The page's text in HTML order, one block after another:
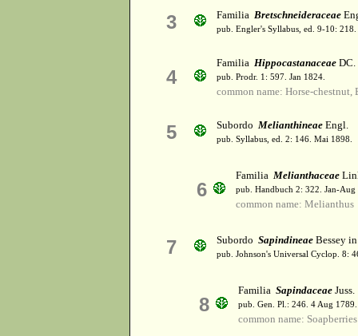
3 Familia Bretschneideraceae
pub. Engler's Syllabus, ed. 9-10:
4
Familia HippocastanaceaeDC.
pub. Prodr. 1: 597. Jan 1824.
common name: Horse-chestnut,
5 Subordo MelianthineaeEngl.
pub. Syllabus, ed. 2: 146. Mai 1898.
6
Familia Melianthaceae
pub. Handbuch 2: 322. Jan-Aug
common name: Melianthus
7 Subordo SapindineaeBessey in
pub. Johnson's Universal Cyclop. 8:
8
Familia SapindaceaeJuss.
pub. Gen. Pl.: 246. 4 Aug 1789.
common name: Soapberries